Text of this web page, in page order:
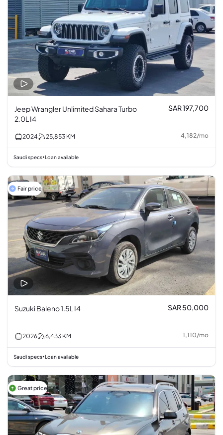
Jeep Wrangler Unlimited Sahara Turbo
2.0L I4
SAR 197,700
2024 25,853 KM 4,182/mo
Saudi specs•Loan available
Fair price
Suzuki Baleno 1.5L I4 SAR 50,000
2026 6,433 KM 1,110/mo
Saudi specs•Loan available
Great price